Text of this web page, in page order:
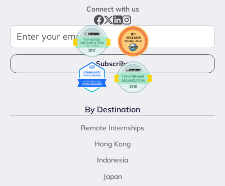
Connect with us
By Destination
Remote Internships
Hong Kong
Indonesia
Japan